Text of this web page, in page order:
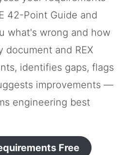
42-Point Guide and
what's wrong and how
document and REX
identifies gaps, flags
improvements —
engineering best
Free